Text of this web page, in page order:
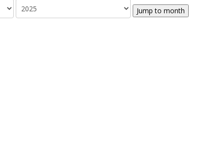
Jump to month